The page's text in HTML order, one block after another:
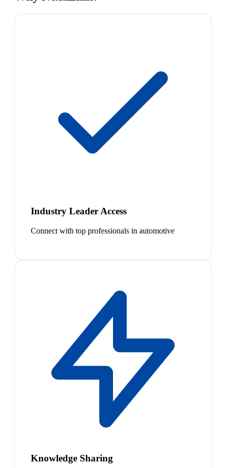
Industry Leader Access
Connect with top professionals in automotive
Knowledge Sharing